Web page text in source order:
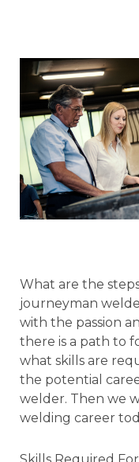
What are the
journeyman
with the passion
there is a path to
what skills are
the potential
welder. Then we
welding career